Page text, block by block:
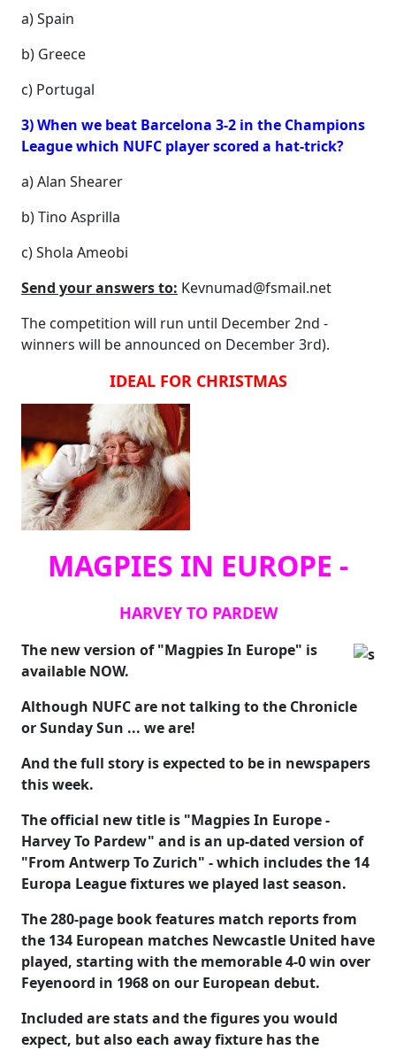
a) Spain
b) Greece
c) Portugal
3) When we beat Barcelona 3-2 in the Champions
League which NUFC player scored a hat-trick?
a) Alan Shearer
b) Tino Asprilla
c) Shola Ameobi
Send your answers to: Kevnumad@fsmail.net
The competition will run until December 2nd -
winners will be announced on December 3rd).
IDEAL FOR CHRISTMAS
MAGPIES IN EUROPE -
HARVEY TO PARDEW
The new version of "Magpies In Europe" is
available NOW.
Although NUFC are not talking to the Chronicle
or Sunday Sun ... we are!
And the full story is expected to be in newspapers
this week.
The official new title is "Magpies In Europe -
Harvey To Pardew" and is an up-dated version of
"From Antwerp To Zurich" - which includes the 14
Europa League fixtures we played last season.
The 280-page book features match reports from
the 134 European matches Newcastle United have
played, starting with the memorable 4-0 win over
Feyenoord in 1968 on our European debut.
Included are stats and the figures you would
expect, but also each away fixture has the